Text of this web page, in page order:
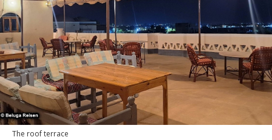
The roof terrace